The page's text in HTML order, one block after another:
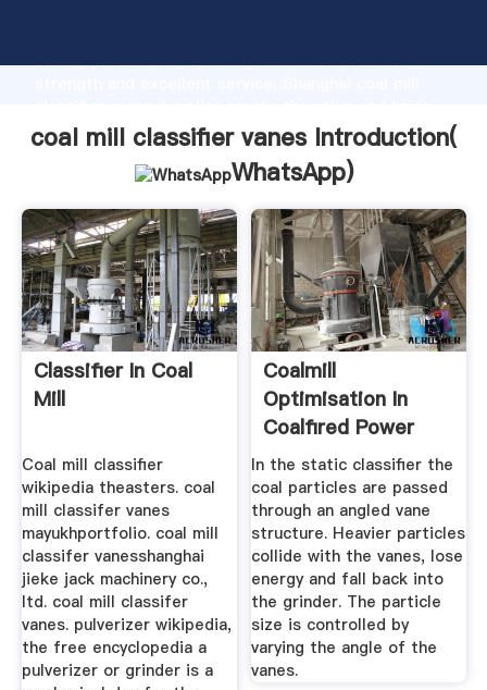
strong production capability, advanced research
values to all of customers.
coal mill classifier vanes Introduction(
WhatsApp)
Classifier In Coal
Mill
Coal mill classifier
wikipedia theasters. coal
mill classifer vanes
mayukhportfolio. coal mill
classifer vanesshanghai
jieke jack machinery co.,
ltd. coal mill classifer
vanes. pulverizer wikipedia,
the free encyclopedia a
pulverizer or grinder is a
Coalmill
Optimisation In
Coalfired Power
Stations Aids ...
In the static classifier the
coal particles are passed
through an angled vane
structure. Heavier particles
collide with the vanes, lose
energy and fall back into
the grinder. The particle
size is controlled by
varying the angle of the
vanes.